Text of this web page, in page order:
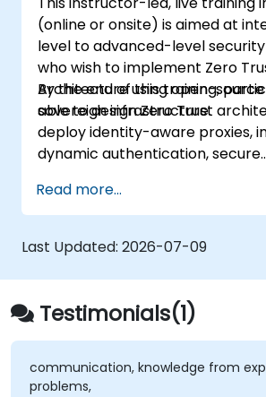
(online or onsite) is aimed at
level to advanced-level
who wish to implement Zero
Architecture using open-
sovereign infrastructure.
By the end of this training,
able to design Zero Trust
deploy identity-aware proxies,
dynamic authentication, secure
zero trust policies.
Read more...
Last Updated: 2026-07-09
Testimonials(1)
communication, knowledge from
problems,